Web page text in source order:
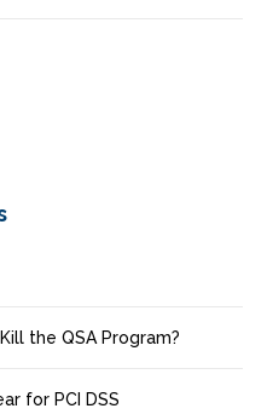
the QSA Program?
for PCI DSS